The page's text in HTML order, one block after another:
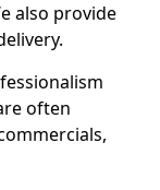
also provide
often